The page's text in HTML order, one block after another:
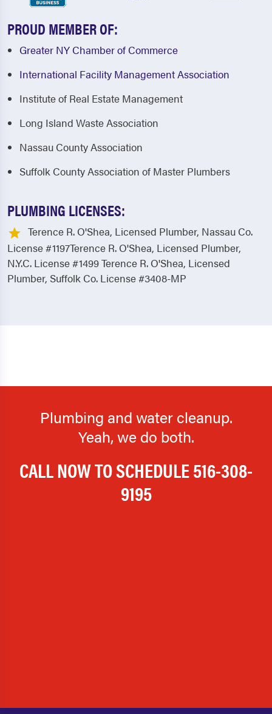
PROUD MEMBER OF:
Greater NY Chamber of Commerce
International Facility Management Association
Institute of Real Estate Management
Long Island Waste Association
Nassau County Association
Suffolk County Association of Master Plumbers
PLUMBING LICENSES:
Terence R. O'Shea, Licensed Plumber, Nassau Co.
License #1197Terence R. O'Shea, Licensed Plumber,
N.Y.C. License #1499 Terence R. O'Shea, Licensed
Plumber, Suffolk Co. License #3408-MP
Plumbing and water cleanup.
Yeah, we do both.
CALL NOW TO SCHEDULE516-308-
9195